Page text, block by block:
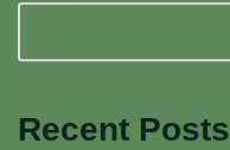
Recent Posts